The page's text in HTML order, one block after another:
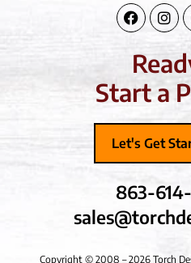
f
Start a
Let's Get
863-
Copyright © 2008 – 2026 Torch